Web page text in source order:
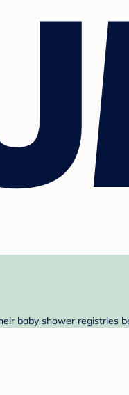
baby shower registries